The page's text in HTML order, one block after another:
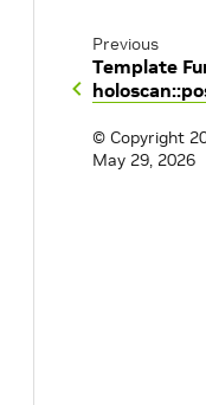
Previous
Template
© Copyright
May 29, 2026